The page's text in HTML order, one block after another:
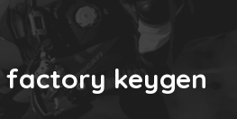
keygen